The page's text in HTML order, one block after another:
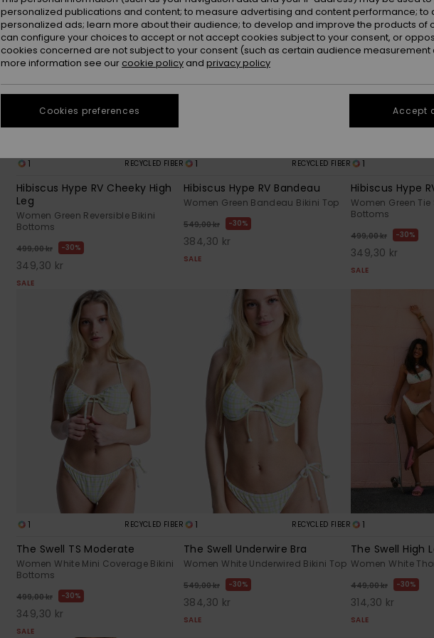
1 RECYCLED FIBER
Hibiscus Hype RV Cheeky High
Leg
Women Green Reversible Bikini
Bottoms
499,00 kr 30%
349,30 kr
SALE
1 RECYCLED FIBER
Hibiscus Hype RV Bandeau
Women Green Bandeau Bikini Top
549,00 kr 30%
384,30 kr
SALE
1
Hibiscus Hype
Women Green Tie
Bottoms
499,00 kr 30%
349,30 kr
SALE
1 RECYCLED FIBER
The Swell TS Moderate
Women White Mini Coverage Bikini
Bottoms
499,00 kr 30%
349,30 kr
SALE
1 RECYCLED FIBER
The Swell Underwire Bra
Women White Underwired Bikini Top
549,00 kr 30%
384,30 kr
SALE
1
The Swell High
Women White
449,00 kr 30%
314,30 kr
SALE
personalized publications and content; to measure advertising and content performance; to
personalized ads; learn more about their audience; to develop and improve the products of
can configure your choices to accept or not accept cookies subject to your consent, or
cookies concerned are not subject to your consent (such as certain audience measurement
more information see our cookie policy and privacy policy
Cookies preferences Accept